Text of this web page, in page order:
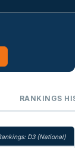
RANKINGS
D3 (National)